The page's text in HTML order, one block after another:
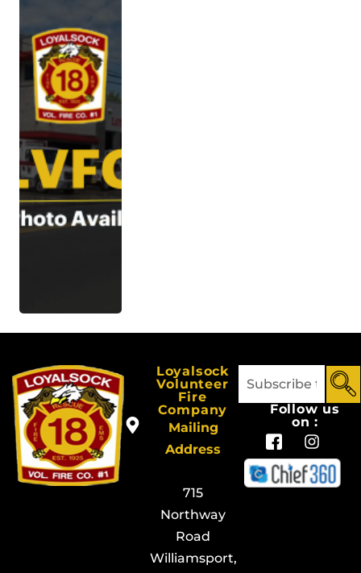
Loyalsock
Volunteer
Fire
Company
Mailing
Address
715
Northway
Road
Williamsport,
Follow us
on :